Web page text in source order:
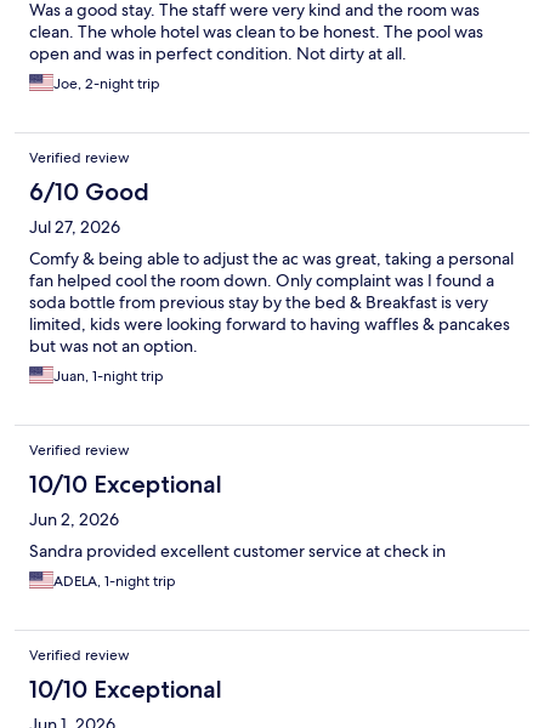
Was a good stay. The staff were very kind and the room was
clean. The whole hotel was clean to be honest. The pool was
open and was in perfect condition. Not dirty at all.
Joe, 2-night trip
Verified review
6/10 Good
Jul 27, 2026
Comfy & being able to adjust the ac was great, taking a personal
fan helped cool the room down. Only complaint was I found a
soda bottle from previous stay by the bed & Breakfast is very
limited, kids were looking forward to having waffles & pancakes
but was not an option.
Juan, 1-night trip
Verified review
10/10 Exceptional
Jun 2, 2026
Sandra provided excellent customer service at check in
ADELA, 1-night trip
Verified review
10/10 Exceptional